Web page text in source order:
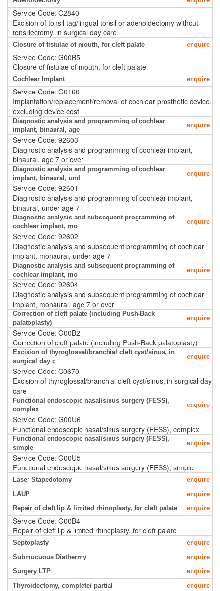
Service Code: C2840
Excision of tonsil tag/lingual tonsil or adenoidectomy without
tonsillectomy, in surgical day care
Closure of fistulae of mouth, for cleft palate enquire
Service Code: G00B5
Closure of fistulae of mouth, for cleft palate
Cochlear Implant enquire
Service Code: G0160
Implantation/replacement/removal of cochlear prosthetic device,
excluding device cost
Diagnostic analysis and programming of cochlear
implant, binaural, age
enquire
Service Code: 92603
Diagnostic analysis and programming of cochlear implant,
binaural, age 7 or over
Diagnostic analysis and programming of cochlear
implant, binaural, und
enquire
Service Code: 92601
Diagnostic analysis and programming of cochlear implant,
binaural, under age 7
Diagnostic analysis and subsequent programming of
cochlear implant, mo
enquire
Service Code: 92602
Diagnostic analysis and subsequent programming of cochlear
implant, monaural, under age 7
Diagnostic analysis and subsequent programming of
cochlear implant, mo
enquire
Service Code: 92604
Diagnostic analysis and subsequent programming of cochlear
implant, monaural, age 7 or over
Correction of cleft palate (including Push-Back
palatoplasty)
enquire
Service Code: G00B2
Correction of cleft palate (including Push-Back palatoplasty)
Excision of thyroglossal/branchial cleft cyst/sinus, in
surgical day c
enquire
Service Code: C0670
Excision of thyroglossal/branchial cleft cyst/sinus, in surgical day
care
Functional endoscopic nasal/sinus surgery (FESS),
complex
enquire
Service Code: G00U6
Functional endoscopic nasal/sinus surgery (FESS), complex
Functional endoscopic nasal/sinus surgery (FESS),
simple
enquire
Service Code: G00U5
Functional endoscopic nasal/sinus surgery (FESS), simple
Laser Stapedotomy
enquire
LAUP
enquire
Repair of cleft lip & limited rhinoplasty, for cleft palate
enquire
Service Code: G00B4
Repair of cleft lip & limited rhinoplasty, for cleft palate
Septoplasty
enquire
Submucuous Diathermy
enquire
Surgery LTP
enquire
Thyroidectomy, complete/ partial
enquire